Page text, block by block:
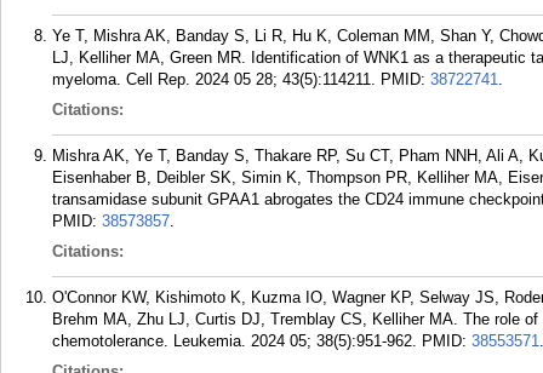
Ye T, Mishra AK, Banday S, Li R, Hu K, Coleman MM, Shan Y,
LJ, Kelliher MA, Green MR. Identification of WNK1 as a therapeutic
myeloma. Cell Rep. 2024 05 28; 43(5):114211. PMID: 38722741.
Citations:
Mishra AK, Ye T, Banday S, Thakare RP, Su CT, Pham NNH, Ali A,
Eisenhaber B, Deibler SK, Simin K, Thompson PR, Kelliher MA,
transamidase subunit GPAA1 abrogates the CD24 immune
PMID: 38573857.
Citations:
O'Connor KW, Kishimoto K, Kuzma IO, Wagner KP, Selway JS,
Brehm MA, Zhu LJ, Curtis DJ, Tremblay CS, Kelliher MA. The role
chemotolerance. Leukemia. 2024 05; 38(5):951-962. PMID: 38553571.